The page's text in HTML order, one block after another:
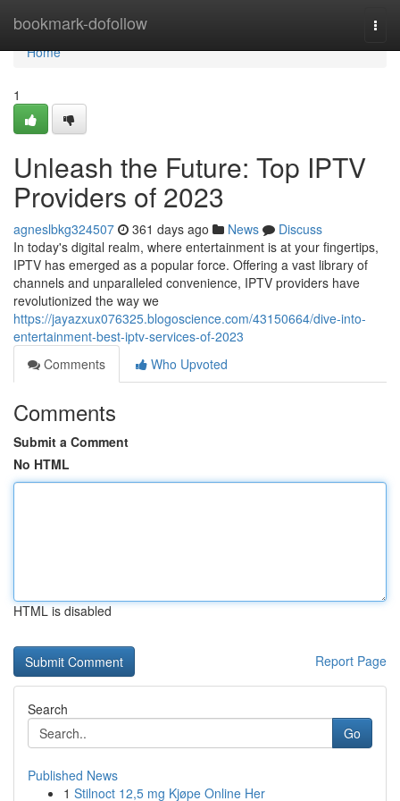
bookmark-dofollow
Home
Home
1
Unleash the Future: Top IPTV
Providers of 2023
agneslbkg324507 361 days ago News
Discuss
In today's digital realm, where entertainment is at your fingertips,
IPTV has emerged as a popular force. Offering a vast library of
channels and unparalleled convenience, IPTV providers have
revolutionized the way we
https://jayazxux076325.blogoscience.com/43150664/dive-into-
entertainment-best-iptv-services-of-2023
Comments
Who Upvoted
Comments
Submit a Comment
No HTML
HTML is disabled
Report Page
Search
Go
Published News
1 Stilnoct 12,5 mg Kjøpe Online Her